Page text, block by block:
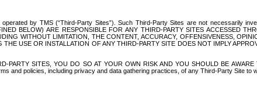
by TMS (“Third-Party Sites”). Such Third-Party Sites are not necessarily
BELOW) ARE RESPONSIBLE FOR ANY THIRD-PARTY SITES ACCESSED
WITHOUT LIMITATION, THE CONTENT, ACCURACY, OFFENSIVENESS,
USE OR INSTALLATION OF ANY THIRD-PARTY SITE DOES NOT IMPLY
PARTY SITES, YOU DO SO AT YOUR OWN RISK AND YOU SHOULD BE
and policies, including privacy and data gathering practices, of any Third-Party Site to